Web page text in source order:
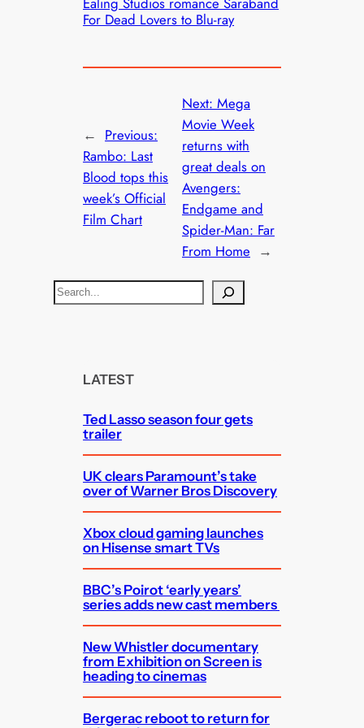
For Dead Lovers to Blu-ray
← Previous:
Rambo: Last
Blood tops this
week’s Official
Film Chart
Next: Mega
Movie Week
returns with
great deals on
Avengers:
Endgame and
Spider-Man: Far
From Home →
S
e
LATEST
Ted Lasso season four gets
trailer
UK clears Paramount’s take
over of Warner Bros Discovery
Xbox cloud gaming launches
on Hisense smart TVs
BBC’s Poirot ‘early years’
series adds new cast members
New Whistler documentary
from Exhibition on Screen is
heading to cinemas
Bergerac reboot to return for